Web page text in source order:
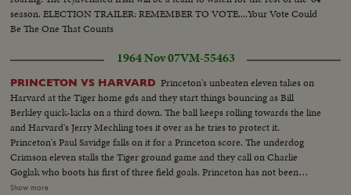
season. ELECTION TRAILER: REMEMBER TO VOTE....Your Vote Could
Be The One That Counts
1964 Nov 07VM-55463
PRINCETON VS HARVARD Princeton's unbeaten eleven takes on
Harvard at the Tiger home gds and they start things bouncing as Bill
Berkley quick-kicks on a third down. The ball keeps rolling towards the line
and Harvard's Jerry Mechling toes it over as he tries to protect it.
Princeton's Paul Savidge falls on it for a Princeton score. The underdog
Crimson eleven stalls the Tiger ground game and they call on Charlie
Goglak who boots his first of three field goals. Princeton has not been
scored upon in three straight games, and when the second half gets
Show more